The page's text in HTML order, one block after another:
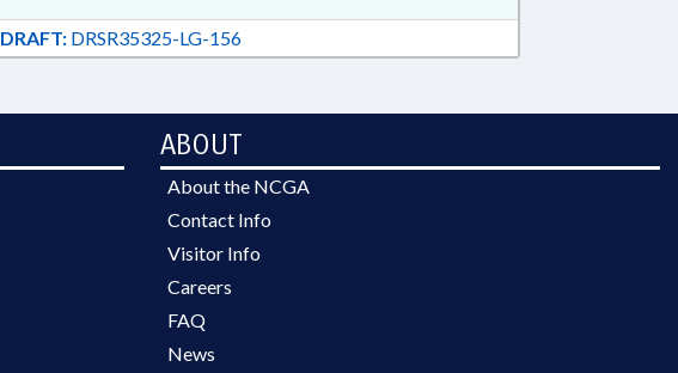
DRAFT:DRSR35325-LG-156
ABOUT
About the NCGA
Contact Info
Visitor Info
Careers
FAQ
News